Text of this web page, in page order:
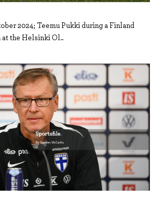
2024; Teemu Pukki during a Finland
the Helsinki Ol..